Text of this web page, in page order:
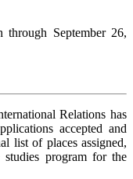
September 26,
Relations has
accepted and
list of places assigned,
program for the